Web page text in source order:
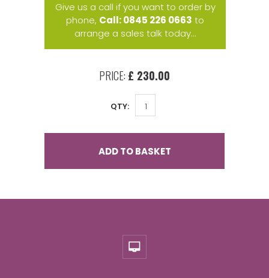
Give us a call if you want to order by
phone, Call: 0845 226 0663 to
arrange a sales talk today...
PRICE: £ 230.00
QTY:
ADD TO BASKET